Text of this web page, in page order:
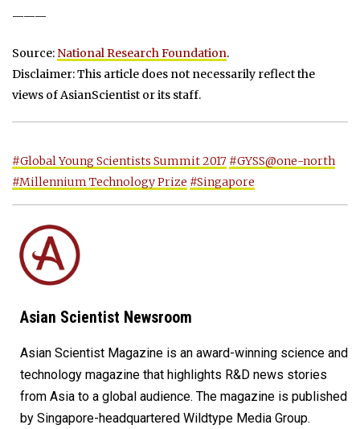
———
Source: National Research Foundation.
Disclaimer: This article does not necessarily reflect the
views of AsianScientist or its staff.
#Global Young Scientists Summit 2017 #GYSS@one-north
#Millennium Technology Prize #Singapore
Asian Scientist Newsroom
Asian Scientist Magazine is an award-winning science and
technology magazine that highlights R&D news stories
from Asia to a global audience. The magazine is published
by Singapore-headquartered Wildtype Media Group.